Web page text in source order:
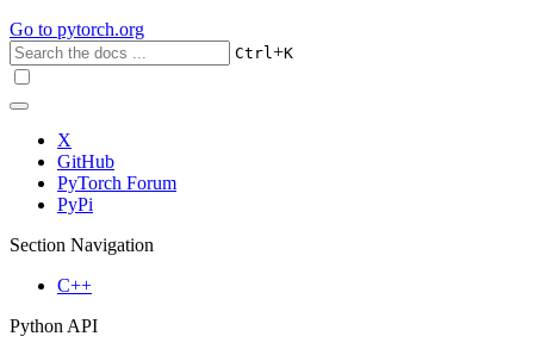
Go to pytorch.org
Ctrl+K
X
GitHub
PyTorch Forum
PyPi
Section Navigation
C++
Python API